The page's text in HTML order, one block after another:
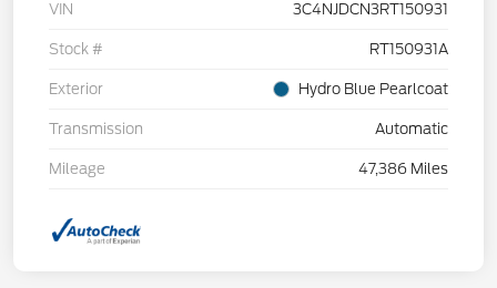
VIN 3C4NJDCN3RT150931
Stock # RT150931A
Exterior Hydro Blue Pearlcoat
Transmission Automatic
Mileage 47,386 Miles